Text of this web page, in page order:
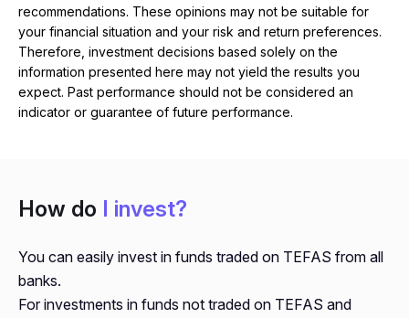
recommendations. These opinions may not be suitable for
your financial situation and your risk and return preferences.
Therefore, investment decisions based solely on the
information presented here may not yield the results you
expect. Past performance should not be considered an
indicator or guarantee of future performance.
How do I invest?
You can easily invest in funds traded on TEFAS from all
banks.
For investments in funds not traded on TEFAS and